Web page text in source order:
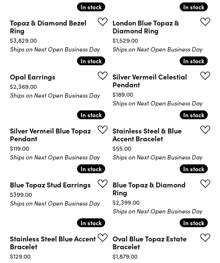
In stock
In stock
Topaz & Diamond Bezel
Ring
Price:
$3,829.00
Ships on Next Open Business Day
In stock
In stock
London Blue Topaz &
Diamond Ring
Price:
$1,529.00
Ships on Next Open Business Day
In stock
In stock
Opal Earrings
Price:
$2,369.00
Ships on Next Open Business Day
In stock
In stock
Silver Vermeil Celestial
Pendant
Price:
$189.00
Ships on Next Open Business Day
In stock
In stock
Silver Vermeil Blue Topaz
Pendant
Price:
$119.00
Ships on Next Open Business Day
In stock
In stock
Stainless Steel & Blue
Accent Bracelet
Price:
$55.00
Ships on Next Open Business Day
In stock
In stock
Blue Topaz Stud Earrings
Price:
$399.00
Ships on Next Open Business Day
In stock
In stock
Blue Topaz & Diamond
Ring
Price:
$2,399.00
Ships on Next Open Business Day
In stock
In stock
Stainless Steel Blue Accent
Bracelet
Price:
$129.00
In stock
In stock
Oval Blue Topaz Estate
Bracelet
Price:
$1,879.00